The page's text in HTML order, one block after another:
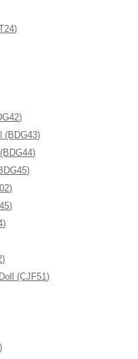
(BDG43)
(CJF51)